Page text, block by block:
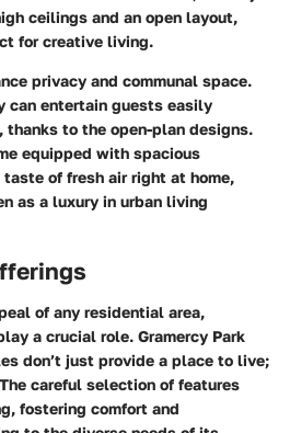
ceilings and an open layout,
for creative living.
privacy and communal space.
can entertain guests easily
to the open-plan designs.
equipped with spacious
of fresh air right at home,
as a luxury in urban living
of any residential area,
a crucial role. Gramercy Park
don’t just provide a place to live;
careful selection of features
fostering comfort and